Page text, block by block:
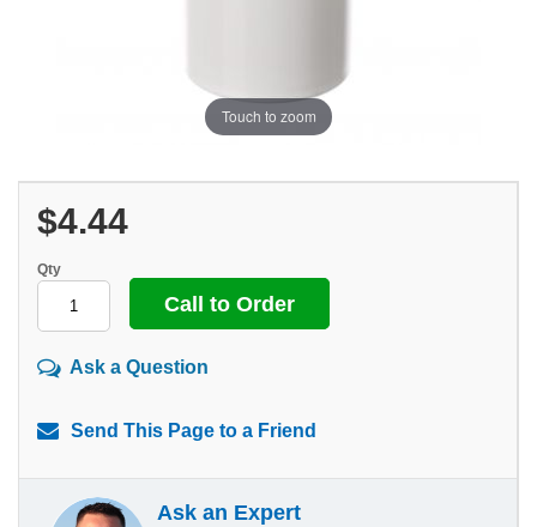
Touch to zoom
$4.44
Qty
Call to Order
Ask a Question
Send This Page to a Friend
Ask an Expert